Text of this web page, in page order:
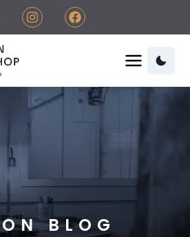
Orion Woodshop
Visit us on Instagram
Visit us on Facebook
Home
BLOG